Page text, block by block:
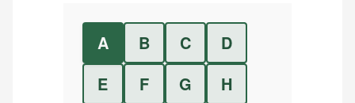
A B C
D
E
F G
H